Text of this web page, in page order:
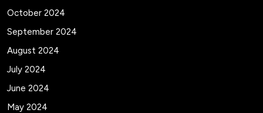
October 2024
September 2024
August 2024
July 2024
June 2024
May 2024